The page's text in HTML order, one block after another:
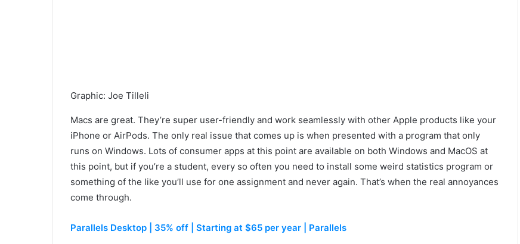
Graphic: Joe Tilleli
Macs are great. They’re super user-friendly and work seamlessly with other Apple products like your
iPhone or AirPods. The only real issue that comes up is when presented with a program that only
runs on Windows. Lots of consumer apps at this point are available on both Windows and MacOS at
this point, but if you’re a student, every so often you need to install some weird statistics program or
something of the like you’ll use for one assignment and never again. That’s when the real annoyances
come through.
Parallels Desktop | 35% off | Starting at $65 per year | Parallels